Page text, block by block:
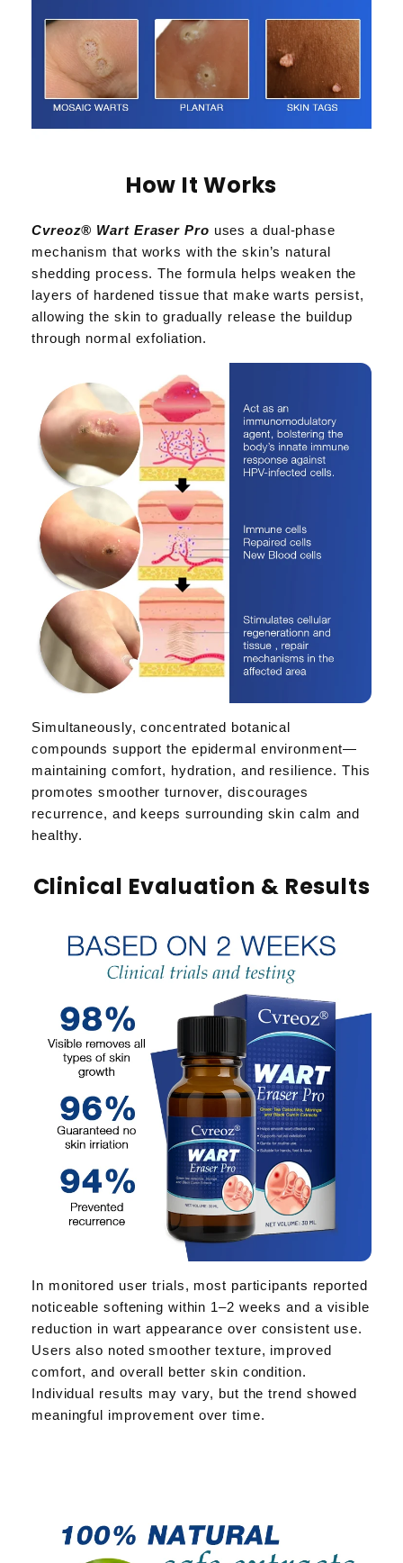
How It Works
Cvreoz® Wart Eraser Pro uses a dual-phase
mechanism that works with the skin’s natural
shedding process. The formula helps weaken the
layers of hardened tissue that make warts persist,
allowing the skin to gradually release the buildup
through normal exfoliation.
Simultaneously, concentrated botanical
compounds support the epidermal environment—
maintaining comfort, hydration, and resilience. This
promotes smoother turnover, discourages
recurrence, and keeps surrounding skin calm and
healthy.
Clinical Evaluation & Results
In monitored user trials, most participants reported
noticeable softening within 1–2 weeks and a visible
reduction in wart appearance over consistent use.
Users also noted smoother texture, improved
comfort, and overall better skin condition.
Individual results may vary, but the trend showed
meaningful improvement over time.